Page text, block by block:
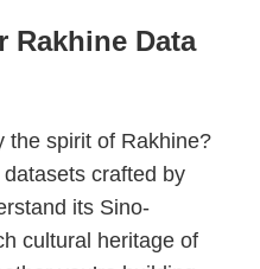
Rakhine Data
the spirit of Rakhine?
crafted by
its Sino-
cultural heritage of